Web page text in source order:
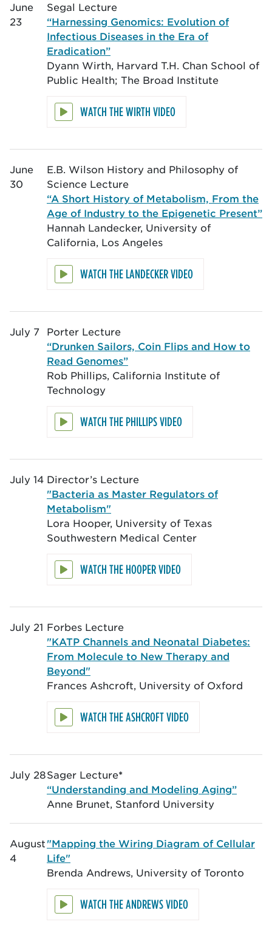
June
23
Segal Lecture
“Harnessing Genomics: Evolution of
Infectious Diseases in the Era of
Eradication”
Dyann Wirth, Harvard T.H. Chan School of
Public Health; The Broad Institute
WATCH THE WIRTH VIDEO
June
30
E.B. Wilson History and Philosophy of
Science Lecture
“A Short History of Metabolism, From the
Age of Industry to the Epigenetic Present”
Hannah Landecker, University of
California, Los Angeles
WATCH THE LANDECKER VIDEO
July 7
Porter Lecture
“Drunken Sailors, Coin Flips and How to
Read Genomes”
Rob Phillips, California Institute of
Technology
WATCH THE PHILLIPS VIDEO
July 14 Director’s Lecture
"Bacteria as Master Regulators of
Metabolism"
Lora Hooper, University of Texas
Southwestern Medical Center
WATCH THE HOOPER VIDEO
July 21 Forbes Lecture
"KATP Channels and Neonatal Diabetes:
From Molecule to New Therapy and
Beyond"
Frances Ashcroft, University of Oxford
WATCH THE ASHCROFT VIDEO
July 28Sager Lecture*
“Understanding and Modeling Aging”
Anne Brunet, Stanford University
August
4
"Mapping the Wiring Diagram of Cellular
Life"
Brenda Andrews, University of Toronto
WATCH THE ANDREWS VIDEO